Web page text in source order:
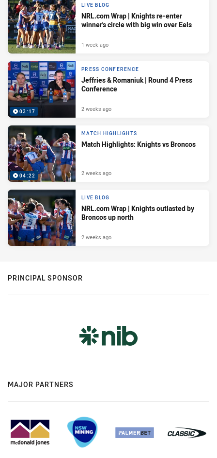
LIVE BLOG
NRL.com Wrap | Knights re-enter
winner's circle with big win over Eels
1 week ago
03:17
PRESS CONFERENCE
Jeffries & Romaniuk | Round 4 Press
Conference
2 weeks ago
04:22
MATCH HIGHLIGHTS
Match Highlights: Knights vs Broncos
2 weeks ago
LIVE BLOG
NRL.com Wrap | Knights outlasted by
Broncos up north
2 weeks ago
PRINCIPAL SPONSOR
MAJOR PARTNERS